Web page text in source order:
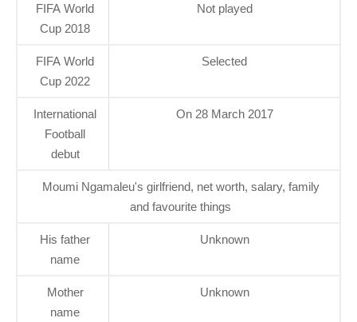
FIFA World
Cup 2018
Not played
FIFA World
Cup 2022
Selected
International
Football
debut
On 28 March 2017
Moumi Ngamaleu's girlfriend, net worth, salary, family
and favourite things
His father
name
Unknown
Mother
name
Unknown